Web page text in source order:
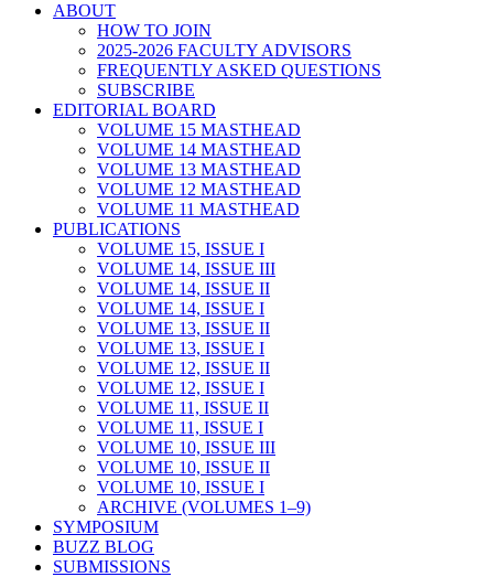
ABOUT
HOW TO JOIN
2025-2026 FACULTY ADVISORS
FREQUENTLY ASKED QUESTIONS
SUBSCRIBE
EDITORIAL BOARD
VOLUME 15 MASTHEAD
VOLUME 14 MASTHEAD
VOLUME 13 MASTHEAD
VOLUME 12 MASTHEAD
VOLUME 11 MASTHEAD
PUBLICATIONS
VOLUME 15, ISSUE I
VOLUME 14, ISSUE III
VOLUME 14, ISSUE II
VOLUME 14, ISSUE I
VOLUME 13, ISSUE II
VOLUME 13, ISSUE I
VOLUME 12, ISSUE II
VOLUME 12, ISSUE I
VOLUME 11, ISSUE II
VOLUME 11, ISSUE I
VOLUME 10, ISSUE III
VOLUME 10, ISSUE II
VOLUME 10, ISSUE I
ARCHIVE (VOLUMES 1–9)
SYMPOSIUM
BUZZ BLOG
SUBMISSIONS